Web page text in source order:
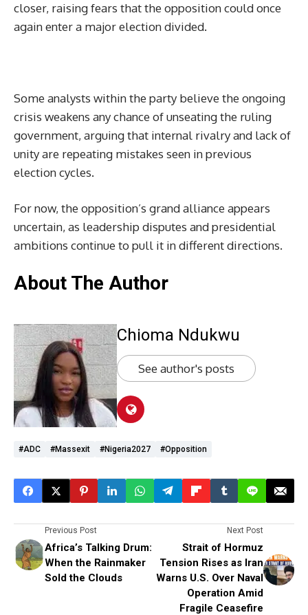
closer, raising fears that the opposition could once
again enter a major election divided.
Some analysts within the party believe the ongoing
crisis weakens any chance of unseating the ruling
government, arguing that internal rivalry and lack of
unity are repeating mistakes seen in previous
election cycles.
For now, the opposition’s grand alliance appears
uncertain, as leadership disputes and presidential
ambitions continue to pull it in different directions.
About The Author
Chioma Ndukwu
See author's posts
#ADC #massexit #Nigeria2027 #opposition
Previous Post
Africa’s Talking Drum:
When the Rainmaker
Sold the Clouds
Next Post
Strait of Hormuz
Tension Rises as Iran
Warns U.S. Over Naval
Operation Amid
Fragile Ceasefire